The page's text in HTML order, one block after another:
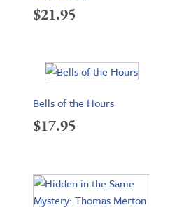
$21.95
Bells of the Hours
$17.95